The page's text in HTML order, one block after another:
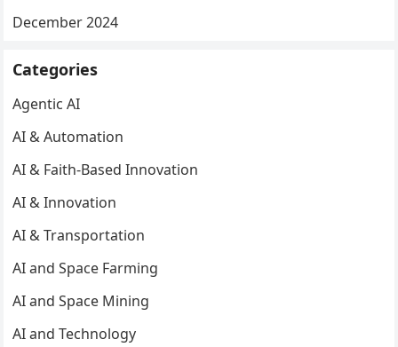
December 2024
Categories
Agentic AI
AI & Automation
AI & Faith-Based Innovation
AI & Innovation
AI & Transportation
AI and Space Farming
AI and Space Mining
AI and Technology